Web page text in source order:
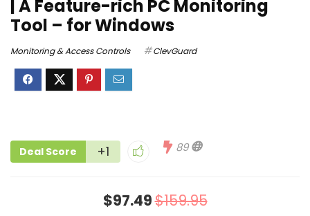
| A Feature-rich PC Monitoring
Tool – for Windows
Monitoring & Access Controls ClevGuard
Deal Score +1 89
$97.49$159.95